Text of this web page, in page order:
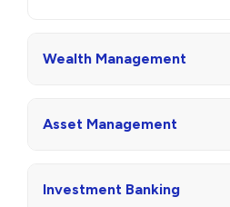
Wealth Management
Asset Management
Investment Banking